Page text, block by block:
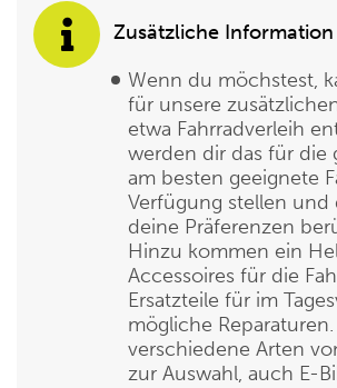
Zusätzliche Information
Wenn du möchstest,
für unsere
etwa Fahrradverleih
werden dir das für die
am besten geeignete
Verfügung stellen und
deine Präferenzen
Hinzu kommen ein
Accessoires für die
Ersatzteile für im
mögliche
verschiedene Arten
zur Auswahl, auch E-